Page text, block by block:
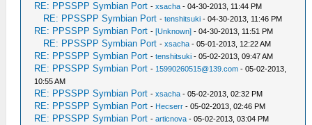
RE: PPSSPP Symbian Port -xsacha - 04-30-2013, 11:44 PM
RE: PPSSPP Symbian Port -tenshitsuki - 04-30-2013, 11:46 PM
RE: PPSSPP Symbian Port -[Unknown] - 04-30-2013, 11:51 PM
RE: PPSSPP Symbian Port -xsacha - 05-01-2013, 12:22 AM
RE: PPSSPP Symbian Port -tenshitsuki - 05-02-2013, 09:47 AM
RE: PPSSPP Symbian Port - 15990260515@139.com - 05-02-2013,
10:55 AM
RE: PPSSPP Symbian Port -xsacha - 05-02-2013, 02:32 PM
RE: PPSSPP Symbian Port - Hecserr - 05-02-2013, 02:46 PM
RE: PPSSPP Symbian Port -articnova - 05-02-2013, 03:04 PM